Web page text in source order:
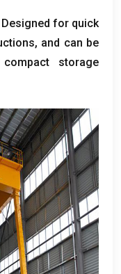
Designed for quick
, and can be
storage